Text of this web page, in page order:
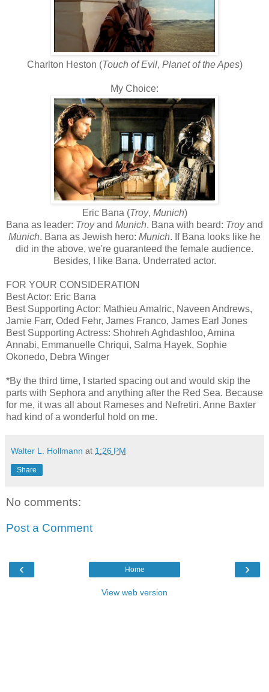
Charlton Heston (Touch of Evil, Planet of the Apes)
My Choice:
Eric Bana (Troy, Munich)
Bana as leader: Troyand Munich. Bana with beard: Troyand
Munich. Bana as Jewish hero: Munich. If Bana looks like he
did in the above, we're guaranteed the female audience.
Besides, I like Bana. Underrated actor.
FOR YOUR CONSIDERATION
Best Actor: Eric Bana
Best Supporting Actor: Mathieu Amalric, Naveen Andrews,
Jamie Farr, Oded Fehr, James Franco, James Earl Jones
Best Supporting Actress: Shohreh Aghdashloo, Amina
Annabi, Emmanuelle Chriqui, Salma Hayek, Sophie
Okonedo, Debra Winger
*By the third time, I started spacing out and would skip the
parts with Sephora and anything after the Red Sea. Because
for me, it was all about Rameses and Nefretiri. Anne Baxter
had kind of a wonderful hold on me.
Walter L. Hollmann at 1:26 PM
Share
No comments:
Post a Comment
‹ ›
Home
View web version